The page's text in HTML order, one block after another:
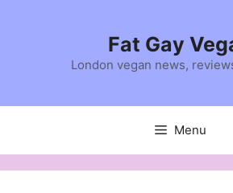
Fat Gay
London vegan news,
Menu